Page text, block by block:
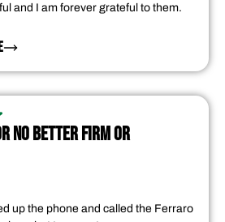
and I am forever grateful to them.
NO BETTER FIRM OR
up the phone and called the Ferraro